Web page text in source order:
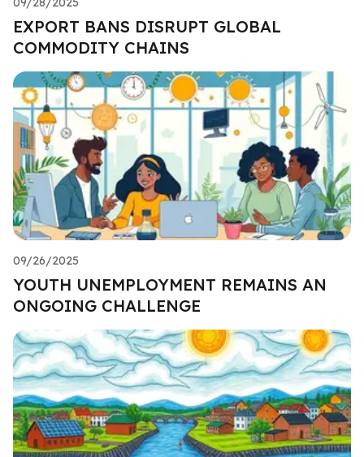
EXPORT BANS DISRUPT GLOBAL
COMMODITY CHAINS
09/26/2025
YOUTH UNEMPLOYMENT REMAINS AN
ONGOING CHALLENGE